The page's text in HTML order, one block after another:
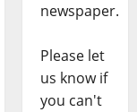
newspaper.
Please let
us know if
you can't